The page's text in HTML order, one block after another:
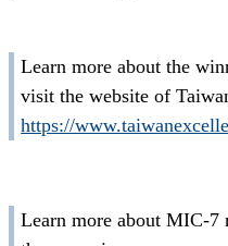
Learn more about the
visit the website of
https://
Learn more about MIC-7